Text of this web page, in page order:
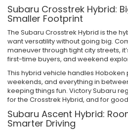
Subaru Crosstrek Hybrid:
Smaller Footprint
The Subaru Crosstrek Hybrid is the
want versatility without going big.
maneuver through tight city streets,
first-time buyers, and weekend
This hybrid vehicle handles Hoboken
weekends, and everything in
keeping things fun. Victory Subaru
for the Crosstrek Hybrid, and for
Subaru Ascent Hybrid:
Smarter Driving